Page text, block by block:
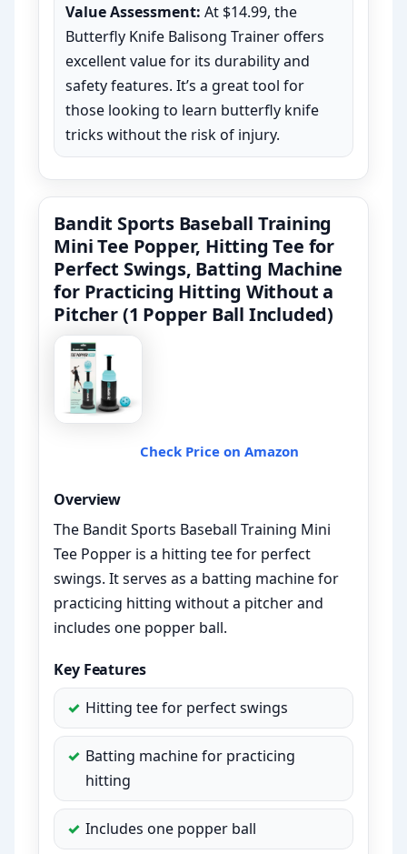
Value Assessment: At $14.99, the
Butterfly Knife Balisong Trainer offers
excellent value for its durability and
safety features. It’s a great tool for
those looking to learn butterfly knife
tricks without the risk of injury.
Bandit Sports Baseball Training
Mini Tee Popper, Hitting Tee for
Perfect Swings, Batting Machine
for Practicing Hitting Without a
Pitcher (1 Popper Ball Included)
Check Price on Amazon
Overview
The Bandit Sports Baseball Training Mini
Tee Popper is a hitting tee for perfect
swings. It serves as a batting machine for
practicing hitting without a pitcher and
includes one popper ball.
Key Features
Hitting tee for perfect swings
Batting machine for practicing
hitting
Includes one popper ball